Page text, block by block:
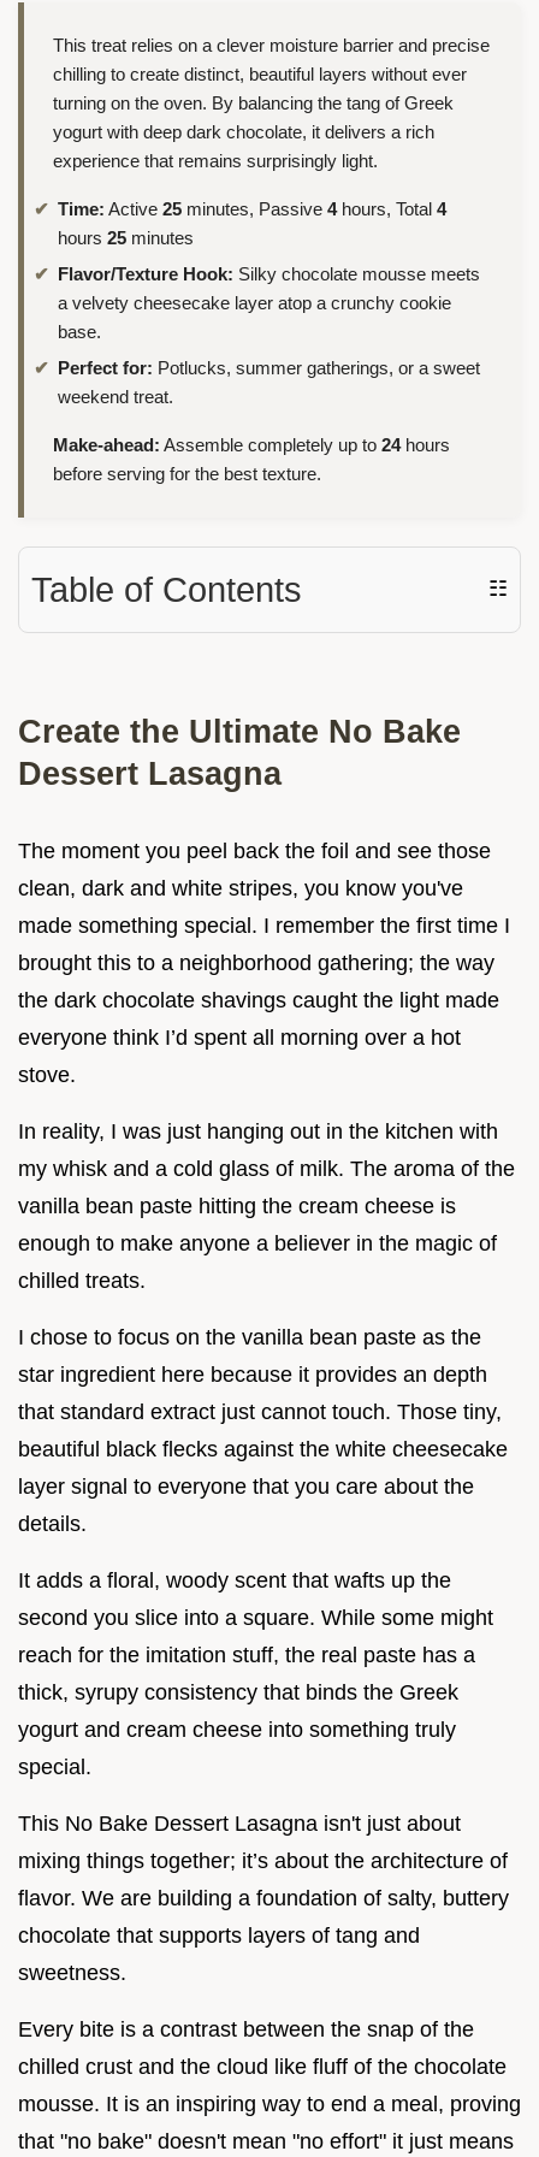
This treat relies on a clever moisture barrier and precise
chilling to create distinct, beautiful layers without ever
turning on the oven. By balancing the tang of Greek
yogurt with deep dark chocolate, it delivers a rich
experience that remains surprisingly light.
Time: Active 25 minutes, Passive 4hours, Total 4
hours 25 minutes
Flavor/Texture Hook: Silky chocolate mousse meets
a velvety cheesecake layer atop a crunchy cookie
base.
Perfect for: Potlucks, summer gatherings, or a sweet
weekend treat.
Make-ahead: Assemble completely up to 24hours
before serving for the best texture.
Table of Contents ☷
Create the Ultimate No Bake
Dessert Lasagna
The moment you peel back the foil and see those
clean, dark and white stripes, you know you've
made something special. I remember the first time I
brought this to a neighborhood gathering; the way
the dark chocolate shavings caught the light made
everyone think I’d spent all morning over a hot
stove.
In reality, I was just hanging out in the kitchen with
my whisk and a cold glass of milk. The aroma of the
vanilla bean paste hitting the cream cheese is
enough to make anyone a believer in the magic of
chilled treats.
I chose to focus on the vanilla bean paste as the
star ingredient here because it provides an depth
that standard extract just cannot touch. Those tiny,
beautiful black flecks against the white cheesecake
layer signal to everyone that you care about the
details.
It adds a floral, woody scent that wafts up the
second you slice into a square. While some might
reach for the imitation stuff, the real paste has a
thick, syrupy consistency that binds the Greek
yogurt and cream cheese into something truly
special.
This No Bake Dessert Lasagna isn't just about
mixing things together; it’s about the architecture of
flavor. We are building a foundation of salty, buttery
chocolate that supports layers of tang and
sweetness.
Every bite is a contrast between the snap of the
chilled crust and the cloud like fluff of the chocolate
mousse. It is an inspiring way to end a meal, proving
that "no bake" doesn't mean "no effort" it just means